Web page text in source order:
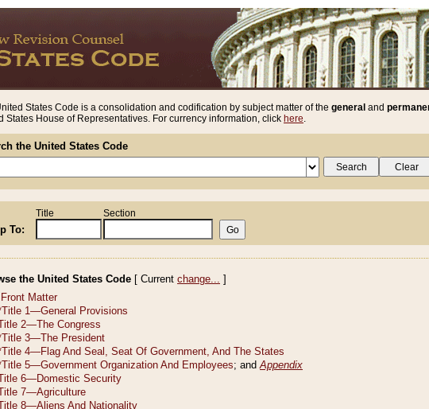
States Code is a consolidation and codification by subject matter of the general and
States House of Representatives. For currency information, click here.
the United States Code
To:
Title Section
the United States Code [ Current change... ]